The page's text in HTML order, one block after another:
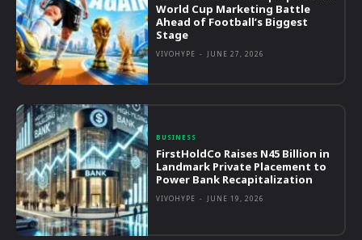
World Cup Marketing Battle
Ahead of Football’s Biggest
Stage
VIVOHYPE - JUNE 27, 2026
BUSINESS
FirstHoldCo Raises N45 Billion in
Landmark Private Placement to
Power Bank Recapitalization
VIVOHYPE - JUNE 19, 2026